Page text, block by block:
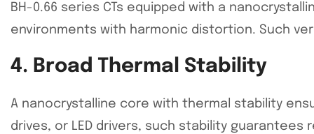
BH-0.66 series CTs equipped with a
environments with harmonic distortion. Such
4. Broad Thermal Stability
A nanocrystalline core with thermal stability
drives, or LED drivers, such stability guarantees